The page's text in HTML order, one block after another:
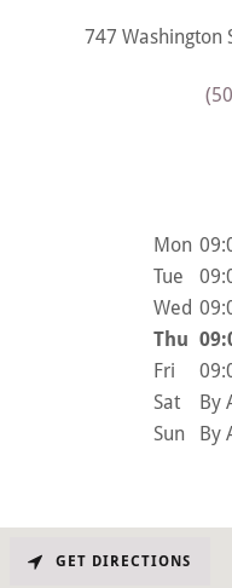
747 Washington
Mon
Tue
Wed
Thu
Fri
Sat
By
Sun
By
GET DIRECTIONS